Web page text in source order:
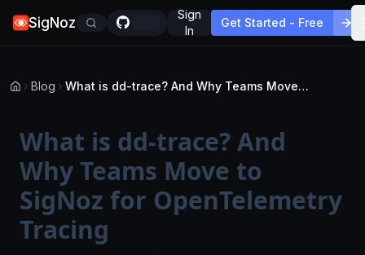
SigNoz
Sign
In
Get Started - Free
Blog What is dd-trace? And Why Teams Move to SigNoz for OpenTelemetry Tracing
What is dd-trace? And
Why Teams Move to
SigNoz for OpenTelemetry
Tracing